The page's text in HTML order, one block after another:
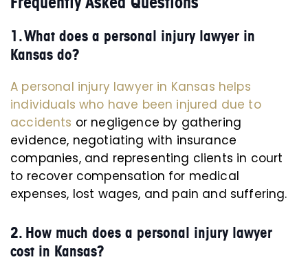
1. What does a personal injury lawyer in
Kansas do?
A personal injury lawyer in Kansas helps
individuals who have been injured due to
accidents or negligence by gathering
evidence, negotiating with insurance
companies, and representing clients in court
to recover compensation for medical
expenses, lost wages, and pain and suffering.
2. How much does a personal injury lawyer
cost in Kansas?